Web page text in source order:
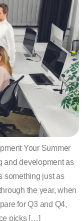
Your Summer
and development as
something just as
the year, when
for Q3 and Q4,
picks […]